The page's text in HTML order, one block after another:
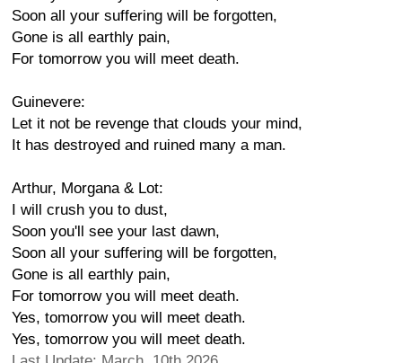
Soon all your suffering will be forgotten,
Gone is all earthly pain,
For tomorrow you will meet death.
Guinevere:
Let it not be revenge that clouds your mind,
It has destroyed and ruined many a man.
Arthur, Morgana & Lot:
I will crush you to dust,
Soon you'll see your last dawn,
Soon all your suffering will be forgotten,
Gone is all earthly pain,
For tomorrow you will meet death.
Yes, tomorrow you will meet death.
Yes, tomorrow you will meet death.